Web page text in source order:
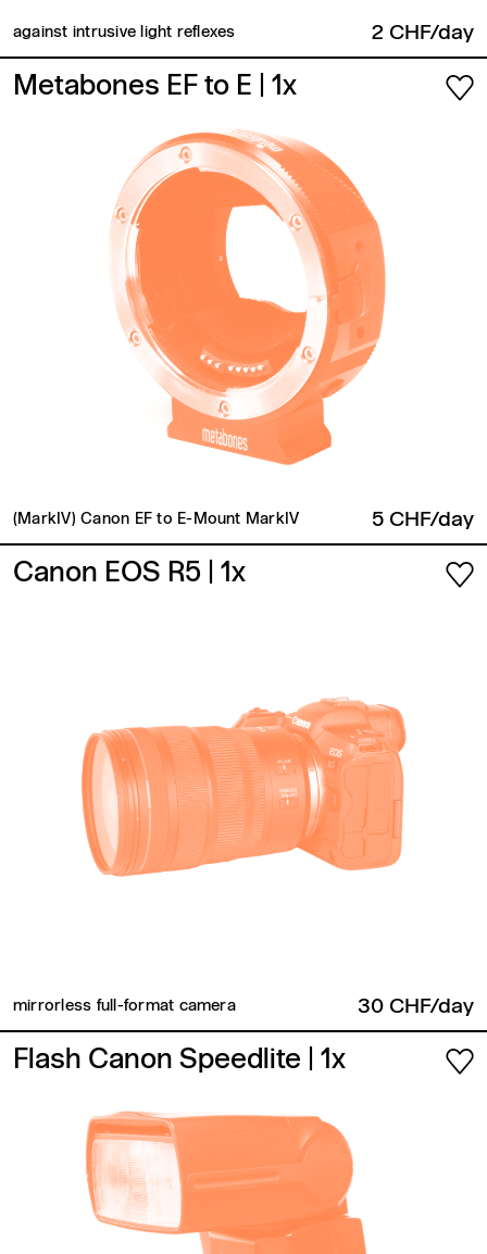
against intrusive light reflexes 2 CHF/day
Metabones EF to E | 1x
(MarkIV) Canon EF to E-Mount MarkIV 5 CHF/day
Canon EOS R5 | 1x
mirrorless full-format camera 30 CHF/day
Flash Canon Speedlite | 1x